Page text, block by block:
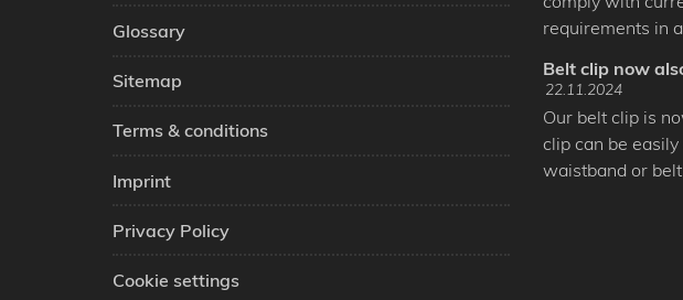
Glossary
Sitemap
Terms & conditions
Imprint
Privacy Policy
Cookie settings
requirements in
Belt clip now
22.11.2024
Our belt clip is
clip can be
waistband or